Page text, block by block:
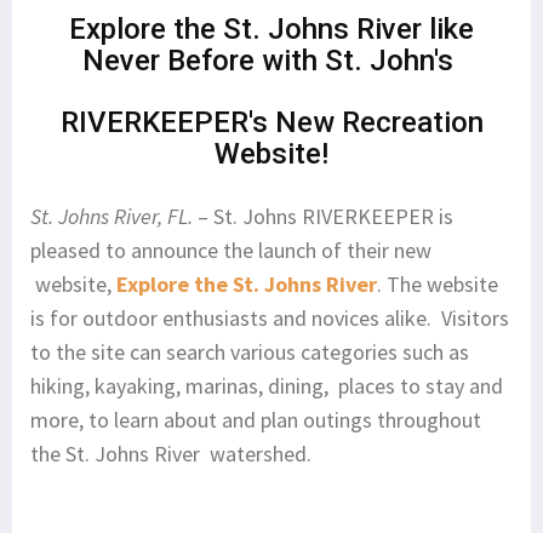
Explore the St. Johns River like
Never Before with St. John's
RIVERKEEPER's New Recreation
Website!
St. Johns River, FL. – St. Johns RIVERKEEPER is
pleased to announce the launch of their new
website, Explore the St. Johns River. The website
is for outdoor enthusiasts and novices alike. Visitors
to the site can search various categories such as
hiking, kayaking, marinas, dining, places to stay and
more, to learn about and plan outings throughout
the St. Johns River watershed.